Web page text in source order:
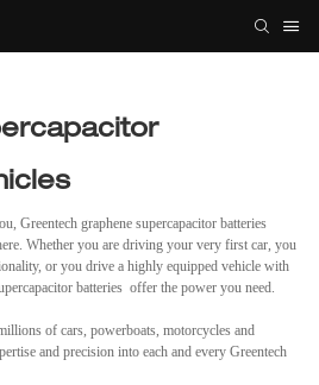
Greentech graphene supercapacitor batteries
Whether you are driving your very first car, you
or you drive a highly equipped vehicle with
batteries offer the power you need.
of cars, powerboats, motorcycles and
and precision into each and every Greentech